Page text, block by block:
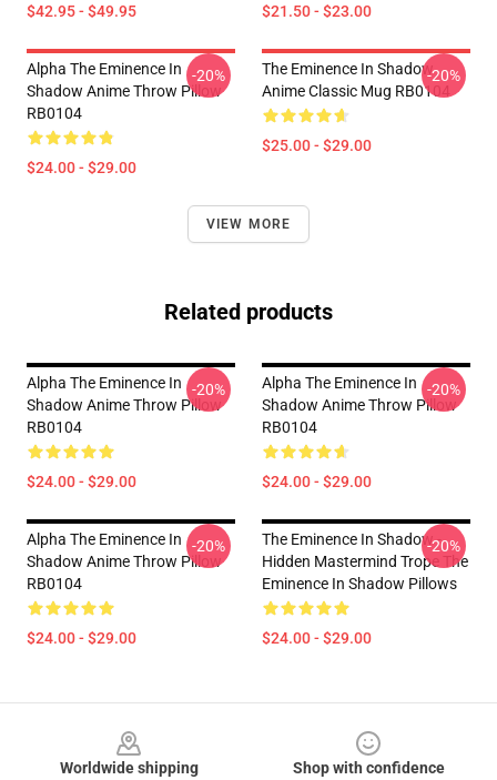
$42.95 - $49.95 $21.50 - $23.00
Alpha The Eminence In
Shadow Anime Throw Pillow
RB0104
$24.00 - $29.00
-20%
The Eminence In Shadow
Anime Classic Mug RB0104
$25.00 - $29.00
-20%
VIEW MORE
Related products
Alpha The Eminence In
Shadow Anime Throw Pillow
RB0104
$24.00 - $29.00
-20%
Alpha The Eminence In
Shadow Anime Throw Pillow
RB0104
$24.00 - $29.00
-20%
Alpha The Eminence In
Shadow Anime Throw Pillow
RB0104
$24.00 - $29.00
-20%
The Eminence In Shadow -
Hidden Mastermind Trope The
Eminence In Shadow Pillows
$24.00 - $29.00
-20%
Worldwide shipping
Shop with confidence